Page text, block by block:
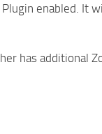
enabled. It
has additional